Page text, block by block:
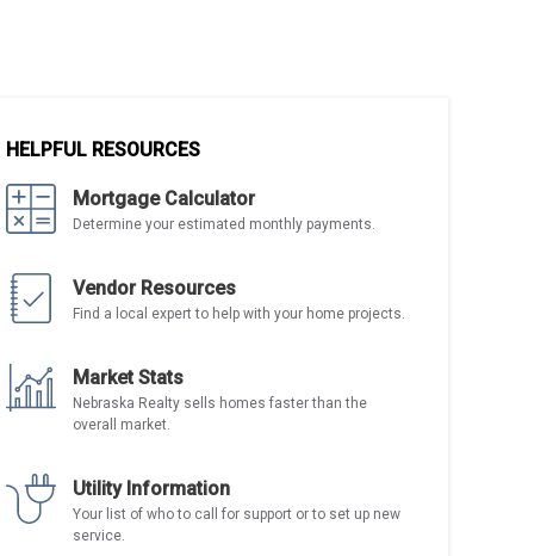
HELPFUL RESOURCES
Mortgage Calculator
Determine your estimated monthly payments.
Vendor Resources
Find a local expert to help with your home projects.
Market Stats
Nebraska Realty sells homes faster than the
overall market.
Utility Information
Your list of who to call for support or to set up new
service.